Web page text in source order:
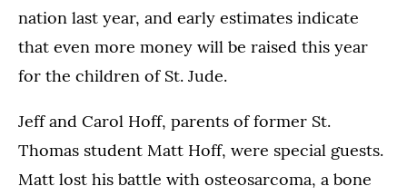
nation last year, and early estimates indicate
that even more money will be raised this year
for the children of St. Jude.
Jeff and Carol Hoff, parents of former St.
Thomas student Matt Hoff, were special guests.
Matt lost his battle with osteosarcoma, a bone